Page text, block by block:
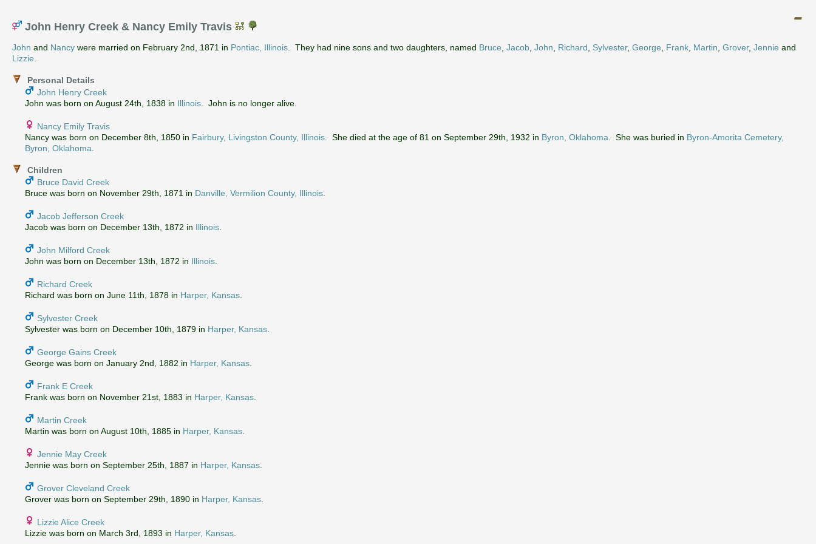
John Henry Creek & Nancy Emily Travis
John and Nancy were married on February 2nd, 1871 in Pontiac, Illinois . They had nine sons and two daughters, named Bruce Jacob John Richard Sylvester, George Frank Martin Grover, Jennie and
Lizzie
Personal Details
John Henry Creek
John was born on August 24th, 1838 in Illinois . John is no longer alive.
Nancy Emily Travis
Nancy was born on December 8th, 1850 in Fairbury, Livingston County, Illinois . She died at the age of 81 on September 29th, 1932 in Byron, Oklahoma . She was buried in Byron-Amorita Cemetery,
Byron, Oklahoma
Children
Bruce David Creek
Bruce was born on November 29th, 1871 in Danville, Vermilion County, Illinois
Jacob Jefferson Creek
Jacob was born on December 13th, 1872 in Illinois
John Milford Creek
John was born on December 13th, 1872 in Illinois
Richard Creek
Richard was born on June 11th, 1878 in Harper, Kansas
Sylvester Creek
Sylvester was born on December 10th, 1879 in Harper, Kansas
George Gains Creek
George was born on January 2nd, 1882 in Harper, Kansas
Frank E Creek
Frank was born on November 21st, 1883 in Harper, Kansas
Martin Creek
Martin was born on August 10th, 1885 in Harper, Kansas
Jennie May Creek
Jennie was born on September 25th, 1887 in Harper, Kansas
Grover Cleveland Creek
Grover was born on September 29th, 1890 in Harper, Kansas
Lizzie Alice Creek
Lizzie was born on March 3rd, 1893 in Harper, Kansas